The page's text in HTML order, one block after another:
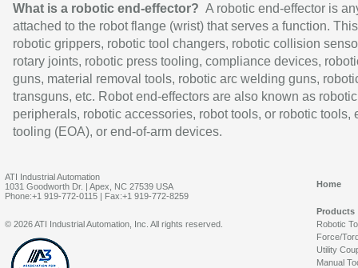
What is a robotic end-effector? A robotic end-effector is
attached to the robot flange (wrist) that serves a function.
robotic grippers, robotic tool changers, robotic collision
rotary joints, robotic press tooling, compliance devices,
guns, material removal tools, robotic arc welding guns,
transguns, etc. Robot end-effectors are also known as robotic
peripherals, robotic accessories, robot tools, or robotic tools,
tooling (EOA), or end-of-arm devices.
ATI Industrial Automation
1031 Goodworth Dr. | Apex, NC 27539 USA
Phone:+1 919-772-0115 | Fax:+1 919-772-8259
Home
Products
Robotic
Force/
Utility
Manual
© 2026 ATI Industrial Automation, Inc. All rights reserved.